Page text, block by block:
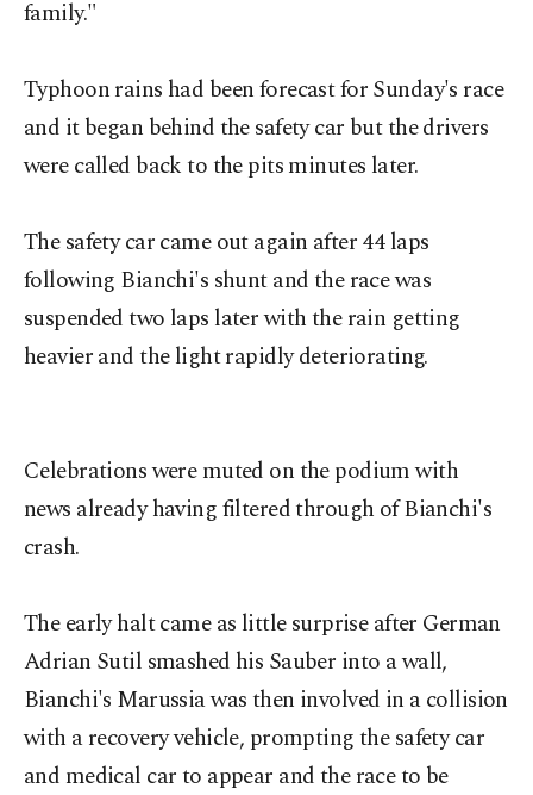
family."
Typhoon rains had been forecast for Sunday's race
and it began behind the safety car but the drivers
were called back to the pits minutes later.
The safety car came out again after 44 laps
following Bianchi's shunt and the race was
suspended two laps later with the rain getting
heavier and the light rapidly deteriorating.
Celebrations were muted on the podium with
news already having filtered through of Bianchi's
crash.
The early halt came as little surprise after German
Adrian Sutil smashed his Sauber into a wall,
Bianchi's Marussia was then involved in a collision
with a recovery vehicle, prompting the safety car
and medical car to appear and the race to be